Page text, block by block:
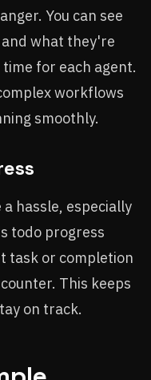
You can see
what they're
for each agent.
workflows
smoothly.
hassle, especially
todo progress
task or completion
This keeps
on track.